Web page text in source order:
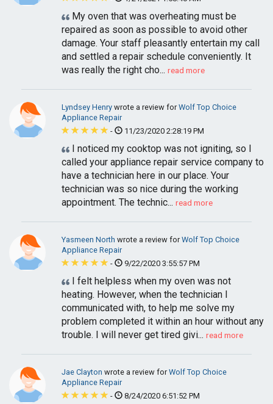
My oven that was overheating must be
repaired as soon as possible to avoid other
damage. Your staff pleasantly entertain my call
and settled a repair schedule conveniently. It
was really the right cho... read more
Lyndsey Henry wrote a review forWolf Top Choice
Appliance Repair
-
11/23/2020 2:28:19 PM
I noticed my cooktop was not igniting, so I
called your appliance repair service company to
have a technician here in our place. Your
technician was so nice during the working
appointment. The technic... read more
Yasmeen North wrote a review forWolf Top Choice
Appliance Repair
-
9/22/2020 3:55:57 PM
I felt helpless when my oven was not
heating. However, when the technician I
communicated with, to help me solve my
problem completed it within an hour without any
trouble. I will never get tired givi... read more
Jae Clayton wrote a review forWolf Top Choice
Appliance Repair
-
8/24/2020 6:51:52 PM